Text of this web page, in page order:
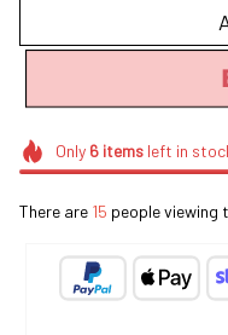
Only 6itemsleft in
There are 15 people viewing